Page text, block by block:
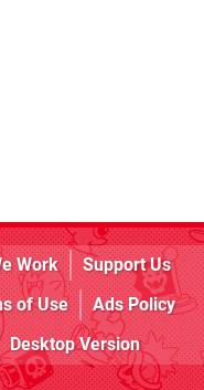
Work
Support Us
of Use
Ads Policy
Desktop Version